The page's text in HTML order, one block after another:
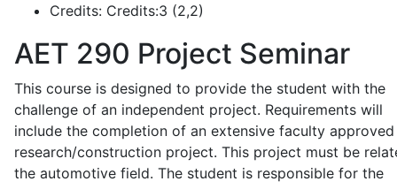
Credits: Credits:3 (2,2)
AET 290 Project Seminar
This course is designed to provide the student with the
challenge of an independent project. Requirements will
include the completion of an extensive faculty approved
research/construction project. This project must be
the automotive field. The student is responsible for the